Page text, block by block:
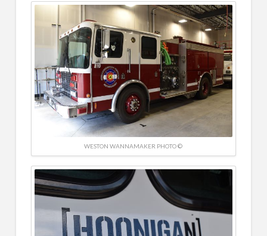
WESTON WANNAMAKER PHOTO ©